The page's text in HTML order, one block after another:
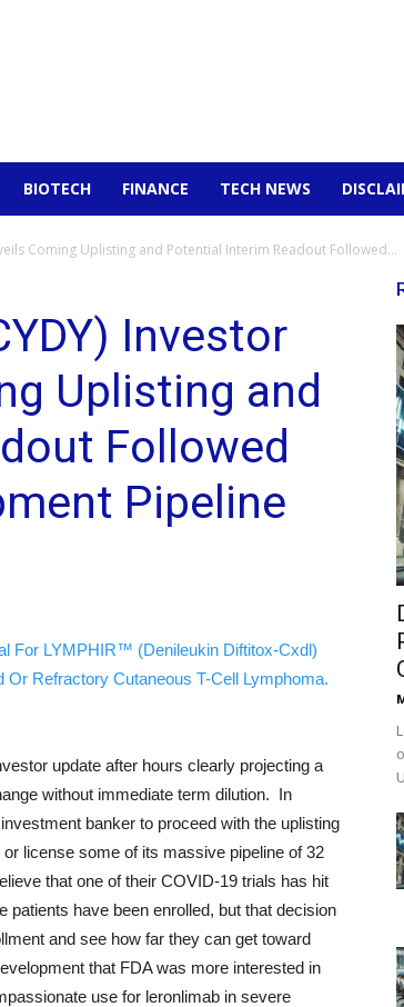
BIOTECH FINANCE TECH NEWS
Coming Uplisting and Potential Interim Readout Followed...
Investor
Uplisting and
Followed
Pipeline
For LYMPHIR™ (Denileukin Diftitox-Cxdl)
Refractory Cutaneous T-Cell Lymphoma.
update after hours clearly projecting a
without immediate term dilution. In
banker to proceed with the uplisting
license some of its massive pipeline of 32
that one of their COVID-19 trials has hit
patients have been enrolled, but that decision
and see how far they can get toward
that FDA was more interested in
use for leronlimab in severe